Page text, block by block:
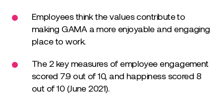
Employees think the values contribute to
making GAMA a more enjoyable and engaging
place to work.
The 2 key measures of employee engagement
scored 7.9 out of 10, and happiness scored 8
out of 10 (June 2021).